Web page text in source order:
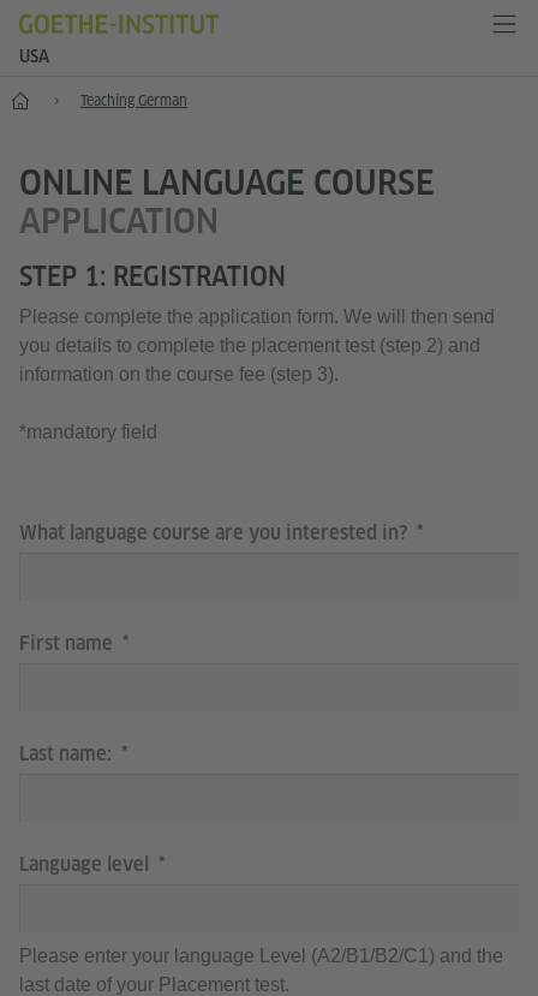
USA
Home Teaching German
ONLINE LANGUAGE COURSE
APPLICATION
STEP 1: REGISTRATION
Please complete the application form. We will then send
you details to complete the placement test (step 2) and
information on the course fee (step 3).
*mandatory field
What language course are you interested in?
First name
Last name:
Language level
Please enter your language Level (A2/B1/B2/C1) and the
last date of your Placement test.